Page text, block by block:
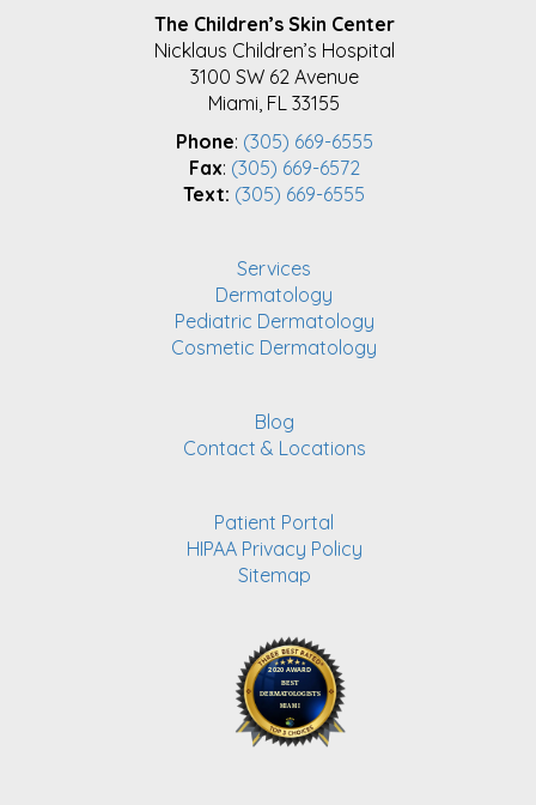
The Children’s Skin Center
Nicklaus Children’s Hospital
3100 SW 62 Avenue
Miami, FL 33155
Phone: (305) 669-6555
Fax: (305) 669-6572
Text: (305) 669-6555
Services
Dermatology
Pediatric Dermatology
Cosmetic Dermatology
Blog
Contact & Locations
Patient Portal
HIPAA Privacy Policy
Sitemap